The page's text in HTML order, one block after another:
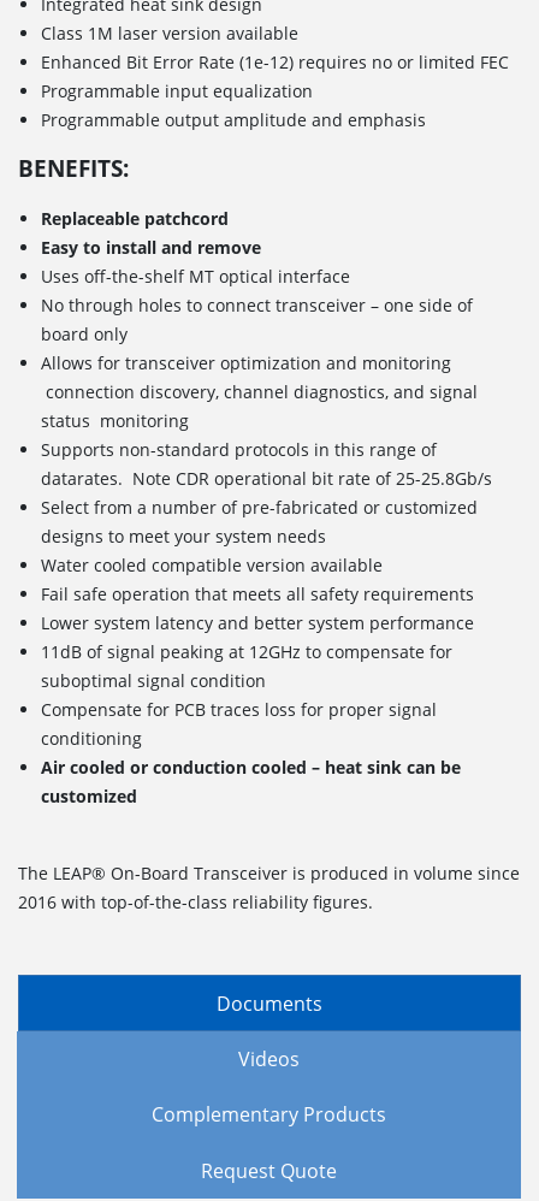
Integrated heat sink design
Class 1M laser version available
Enhanced Bit Error Rate (1e-12) requires no or limited FEC
Programmable input equalization
Programmable output amplitude and emphasis
BENEFITS:
Replaceable patchcord
Easy to install and remove
Uses off-the-shelf MT optical interface
No through holes to connect transceiver – one side of
board only
Allows for transceiver optimization and monitoring
connection discovery, channel diagnostics, and signal
status monitoring
Supports non-standard protocols in this range of
datarates. Note CDR operational bit rate of 25-25.8Gb/s
Select from a number of pre-fabricated or customized
designs to meet your system needs
Water cooled compatible version available
Fail safe operation that meets all safety requirements
Lower system latency and better system performance
11dB of signal peaking at 12GHz to compensate for
suboptimal signal condition
Compensate for PCB traces loss for proper signal
conditioning
Air cooled or conduction cooled – heat sink can be
customized
The LEAP® On-Board Transceiver is produced in volume since
2016 with top-of-the-class reliability figures.
Documents
Videos
Complementary Products
Request Quote